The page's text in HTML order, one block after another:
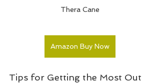
Thera Cane
Amazon Buy Now
Tips for Getting the Most Out